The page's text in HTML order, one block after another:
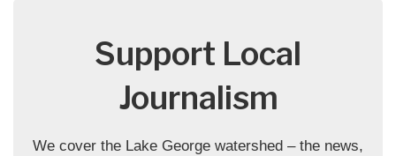
Support Local
Journalism
We cover the Lake George watershed – the news,